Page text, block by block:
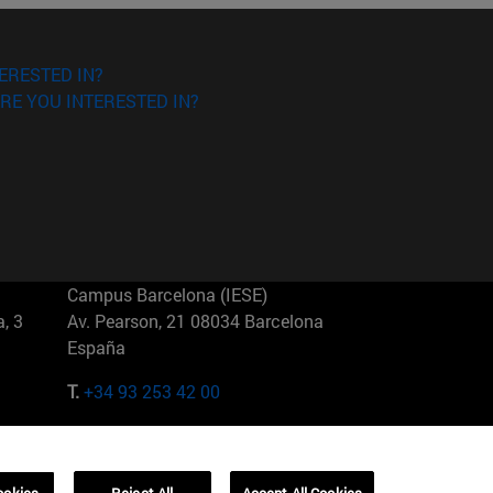
IN?
YOU INTERESTED IN?
3
Campus Barcelona (IESE)
Av. Pearson, 21 08034 Barcelona
España
T.+34 93 253 42 00
01321001 Bela Vista Brasil